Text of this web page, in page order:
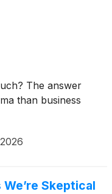
The answer
than business
Skeptical